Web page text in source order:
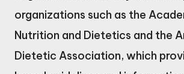
organizations such as the
Nutrition and Dietetics and the
Dietetic Association, which